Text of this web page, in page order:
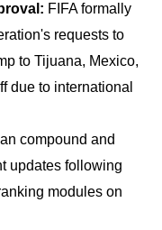
FIFA formally
requests to
to Tijuana, Mexico,
due to international
compound and
updates following
modules on